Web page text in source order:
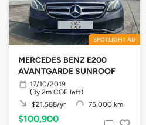
SPOTLIGHT AD
MERCEDES BENZ E200
AVANTGARDE SUNROOF
17/10/2019
(3y 2m COE left)
$21,588/yr
75,000 km
$100,900